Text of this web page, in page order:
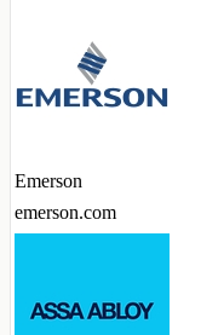
Emerson
emerson.com